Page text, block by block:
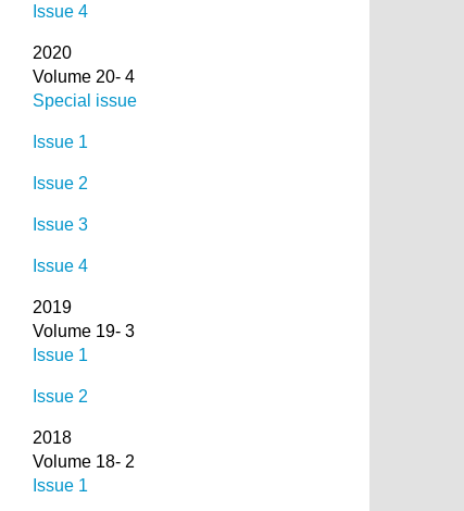
Issue 4
2020
Volume 20- 4
Special issue
Issue 1
Issue 2
Issue 3
Issue 4
2019
Volume 19- 3
Issue 1
Issue 2
2018
Volume 18- 2
Issue 1